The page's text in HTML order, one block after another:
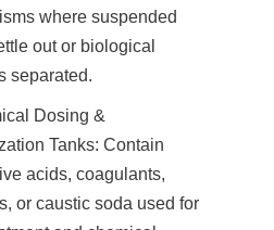
where suspended
out or biological
separated.
Dosing &
Tanks: Contain
acids, coagulants,
or caustic soda used for